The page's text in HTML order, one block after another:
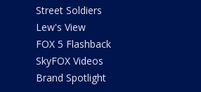
Street Soldiers
Lew's View
FOX 5 Flashback
SkyFOX Videos
Brand Spotlight